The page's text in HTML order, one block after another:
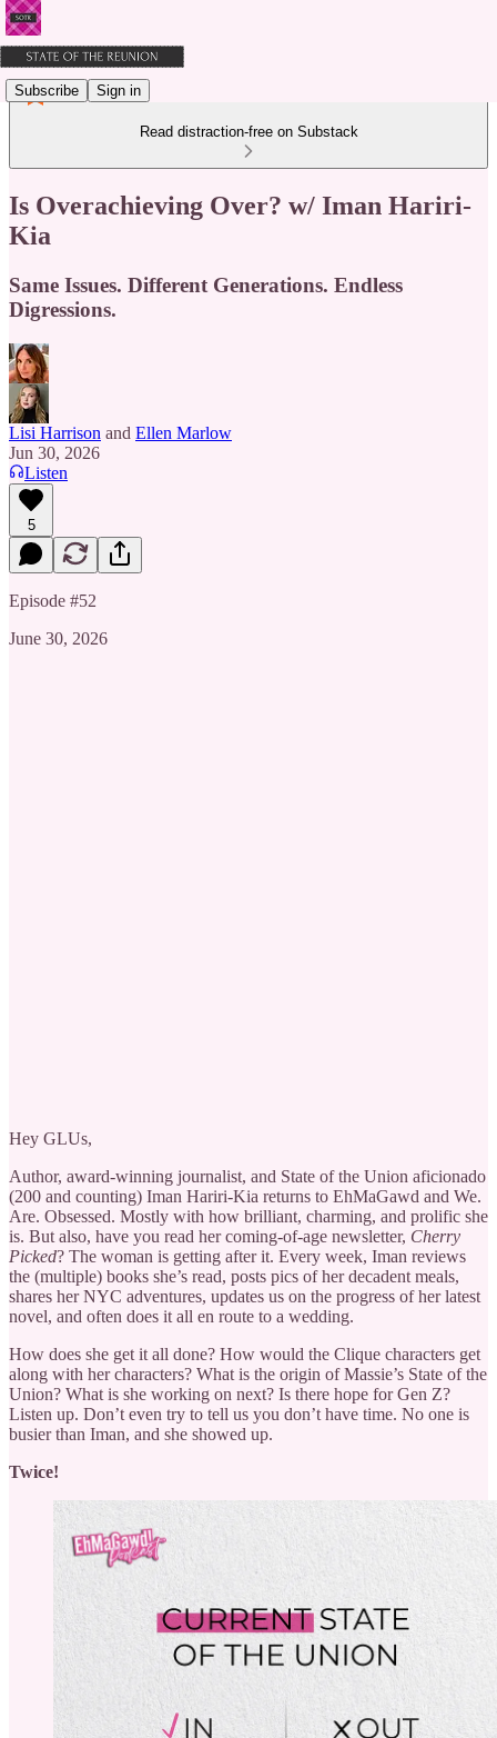
Subscribe Sign in
Read distraction-free on Substack
Is Overachieving Over? w/ Iman Hariri-
Kia
Same Issues. Different Generations. Endless
Digressions.
Lisi Harrison and Ellen Marlow
Jun 30, 2026
Listen
5
Episode #52
June 30, 2026
Hey GLUs,
Author, award-winning journalist, and State of the Union aficionado
(200 and counting) Iman Hariri-Kia returns to EhMaGawd and We.
Are. Obsessed. Mostly with how brilliant, charming, and prolific she
is. But also, have you read her coming-of-age newsletter, Cherry
Picked? The woman is getting after it. Every week, Iman reviews
the (multiple) books she’s read, posts pics of her decadent meals,
shares her NYC adventures, updates us on the progress of her latest
novel, and often does it all en route to a wedding.
How does she get it all done? How would the Clique characters get
along with her characters? What is the origin of Massie’s State of the
Union? What is she working on next? Is there hope for Gen Z?
Listen up. Don’t even try to tell us you don’t have time. No one is
busier than Iman, and she showed up.
Twice!